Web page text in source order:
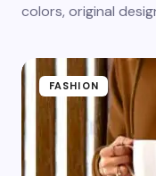
colors, original
FASHION